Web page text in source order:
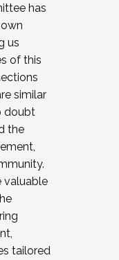
has
us
of this
similar
doubt
the
valuable
tailored